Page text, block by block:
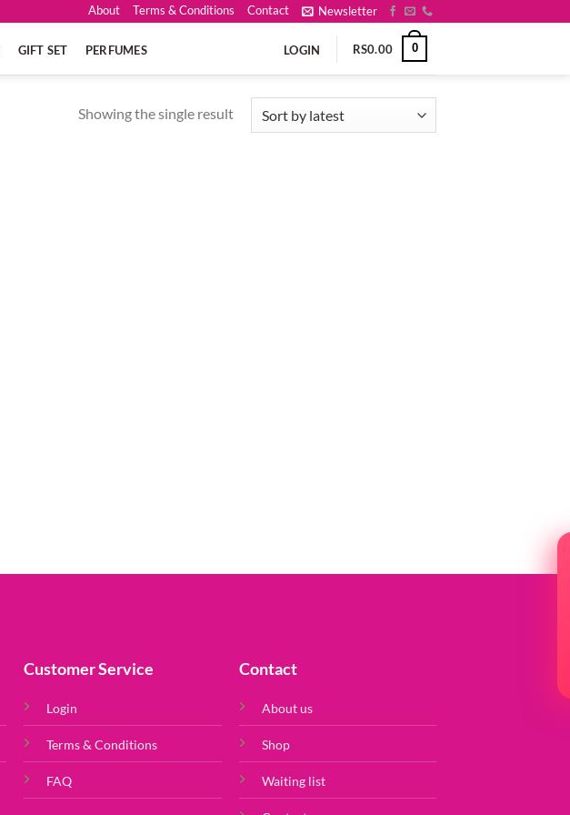
About Terms & Conditions Contact Newsletter
GIFT SET PERFUMES LOGIN RS0.00 0
Showing the single result
Customer Service
Login
Terms & Conditions
FAQ
Contact
About us
Shop
Waiting list